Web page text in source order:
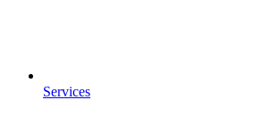
Services